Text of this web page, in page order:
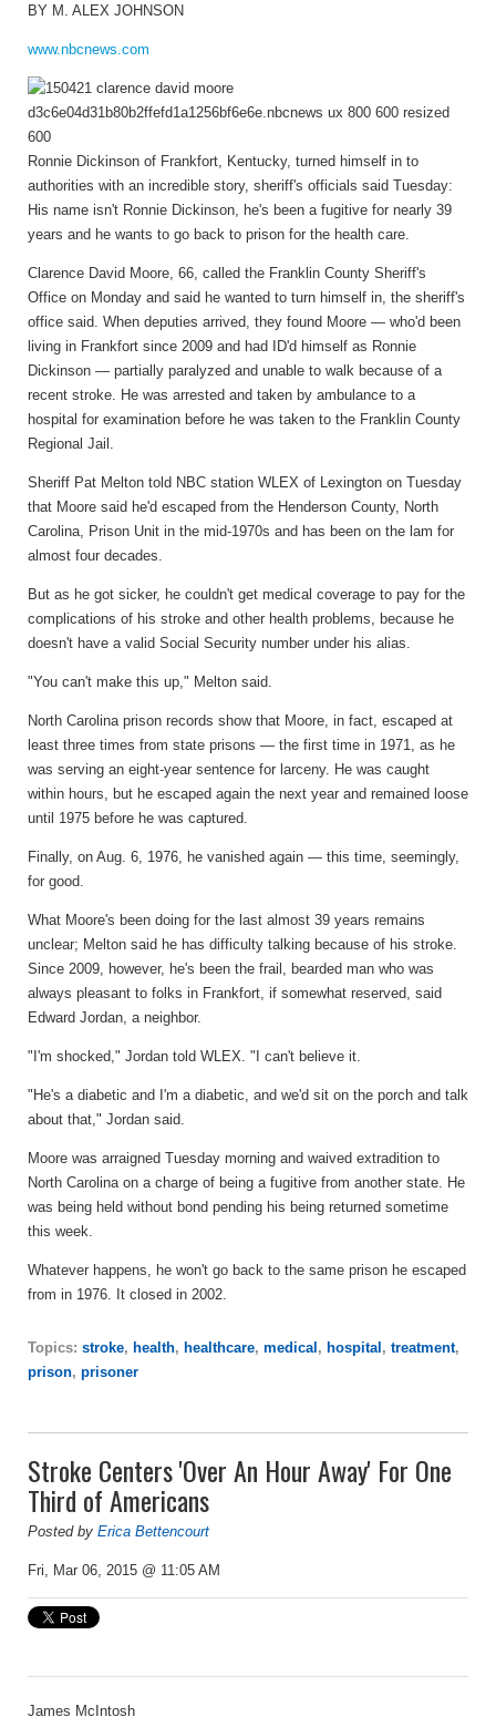
BY M. ALEX JOHNSON
www.nbcnews.com
Ronnie Dickinson of Frankfort, Kentucky, turned himself in to
authorities with an incredible story, sheriff's officials said Tuesday:
His name isn't Ronnie Dickinson, he's been a fugitive for nearly 39
years and he wants to go back to prison for the health care.
Clarence David Moore, 66, called the Franklin County Sheriff's
Office on Monday and said he wanted to turn himself in, the sheriff's
office said. When deputies arrived, they found Moore — who'd been
living in Frankfort since 2009 and had ID'd himself as Ronnie
Dickinson — partially paralyzed and unable to walk because of a
recent stroke. He was arrested and taken by ambulance to a
hospital for examination before he was taken to the Franklin County
Regional Jail.
Sheriff Pat Melton told NBC station WLEX of Lexington on Tuesday
that Moore said he'd escaped from the Henderson County, North
Carolina, Prison Unit in the mid-1970s and has been on the lam for
almost four decades.
But as he got sicker, he couldn't get medical coverage to pay for the
complications of his stroke and other health problems, because he
doesn't have a valid Social Security number under his alias.
"You can't make this up," Melton said.
North Carolina prison records show that Moore, in fact, escaped at
least three times from state prisons — the first time in 1971, as he
was serving an eight-year sentence for larceny. He was caught
within hours, but he escaped again the next year and remained loose
until 1975 before he was captured.
Finally, on Aug. 6, 1976, he vanished again — this time, seemingly,
for good.
What Moore's been doing for the last almost 39 years remains
unclear; Melton said he has difficulty talking because of his stroke.
Since 2009, however, he's been the frail, bearded man who was
always pleasant to folks in Frankfort, if somewhat reserved, said
Edward Jordan, a neighbor.
"I'm shocked," Jordan told WLEX. "I can't believe it.
"He's a diabetic and I'm a diabetic, and we'd sit on the porch and talk
about that," Jordan said.
Moore was arraigned Tuesday morning and waived extradition to
North Carolina on a charge of being a fugitive from another state. He
was being held without bond pending his being returned sometime
this week.
Whatever happens, he won't go back to the same prison he escaped
from in 1976. It closed in 2002.
Topics: stroke, health, healthcare, medical , hospital , treatment,
prison, prisoner
Stroke Centers 'Over An Hour Away' For One
Third of Americans
Posted by Erica Bettencourt
Fri, Mar 06, 2015 @ 11:05 AM
James McIntosh